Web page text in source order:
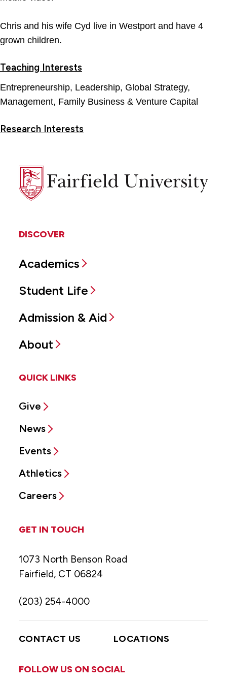
Chris and his wife Cyd live in Westport and have 4
grown children.
Teaching Interests
Entrepreneurship, Leadership, Global Strategy,
Management, Family Business & Venture Capital
Research Interests
Fairfield
University
DISCOVER
Academics
Student Life
Admission & Aid
About
QUICK LINKS
Give
News
Events
Athletics
Careers
GET IN TOUCH
1073 North Benson Road
Fairfield, CT 06824
(203) 254-4000
CONTACT US LOCATIONS
FOLLOW US ON SOCIAL